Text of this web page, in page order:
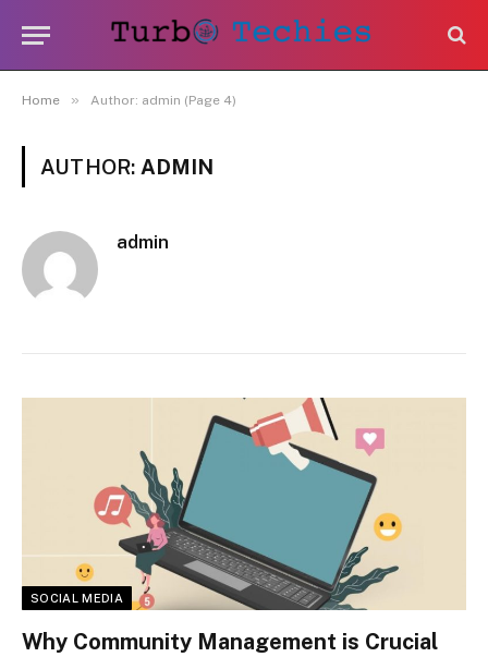
Home » Author: admin (Page 4)
AUTHOR: ADMIN
admin
SOCIAL MEDIA
Why Community Management is Crucial